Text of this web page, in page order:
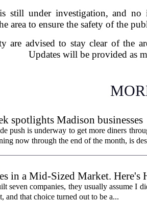
still under investigation, and no
area to ensure the safety of the
are advised to stay clear of the
Updates will be provided as
spotlights Madison businesses
push is underway to get more diners
now through the end of the month, is
in a Mid-Sized Market. Here's
seven companies, they usually assume I
and that choice turned out to be a...